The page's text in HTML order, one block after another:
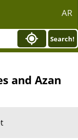
AR
Search!
and Azan